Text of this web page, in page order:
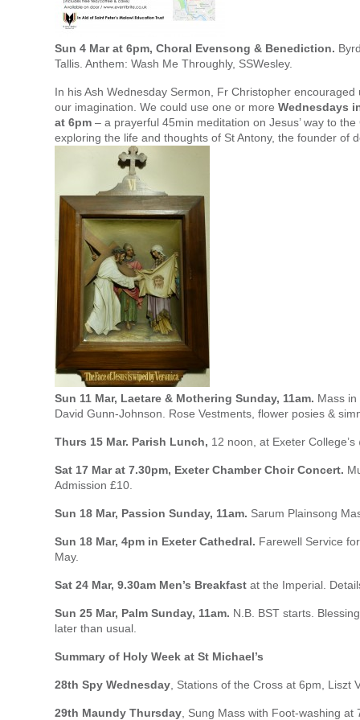
Sun 4 Mar at 6pm, Choral Evensong & Benediction.
Tallis. Anthem: Wash Me Throughly, SSWesley.
In his Ash Wednesday Sermon, Fr Christopher
our imagination. We could use one or more Wednesdays
at 6pm – a prayerful 45min meditation on Jesus’ way to
exploring the life and thoughts of St Antony, the founder of
Sun 11 Mar, Laetare & Mothering Sunday, 11am. Mass
David Gunn-Johnson. Rose Vestments, flower posies &
Thurs 15 Mar. Parish Lunch, 12 noon, at Exeter
Sat 17 Mar at 7.30pm, Exeter Chamber Choir Concert.
Admission £10.
Sun 18 Mar, Passion Sunday, 11am. Sarum Plainsong
Sun 18 Mar, 4pm in Exeter Cathedral. Farewell Service
May.
Sat 24 Mar, 9.30am Men’s Breakfast at the Imperial.
Sun 25 Mar, Palm Sunday, 11am. N.B. BST starts.
later than usual.
Summary of Holy Week at St Michael’s
28th Spy Wednesday , Stations of the Cross at 6pm, Liszt
29th Maundy Thursday , Sung Mass with Foot-washing